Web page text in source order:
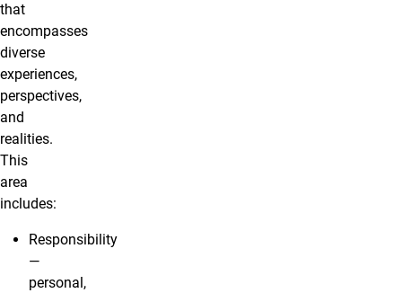
that
encompasses
diverse
experiences,
perspectives,
and
realities.
This
area
includes:
Responsibility
—
personal,